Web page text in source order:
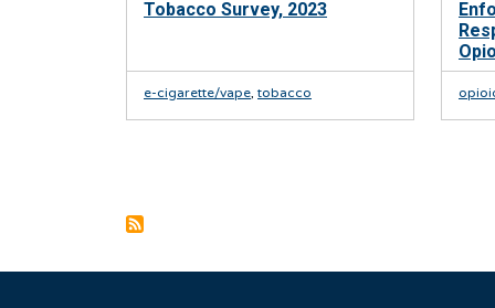
Tobacco Survey, 2023
e-cigarette/vape, tobacco